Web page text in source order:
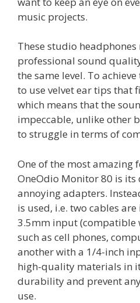
music projects.
These studio
professional sound
the same level. To
to use velvet ear tips that
which means that the
impeccable, unlike other
to struggle in terms of
One of the most amazing
OneOdio Monitor 80 is its
annoying adapters.
is used, i.e. two cables
3.5mm input (compatible
such as cell phones,
another with a 1/4-inch
high-quality materials in
durability and prevent
use.